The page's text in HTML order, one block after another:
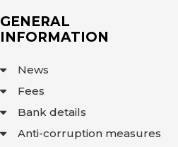
GENERAL
INFORMATION
News
Fees
Bank details
Anti-corruption measures